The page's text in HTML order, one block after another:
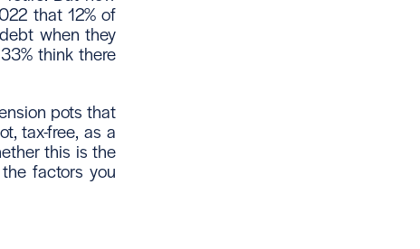
that 12% of
when they
think there
pots that
tax-free, as a
this is the
factors you